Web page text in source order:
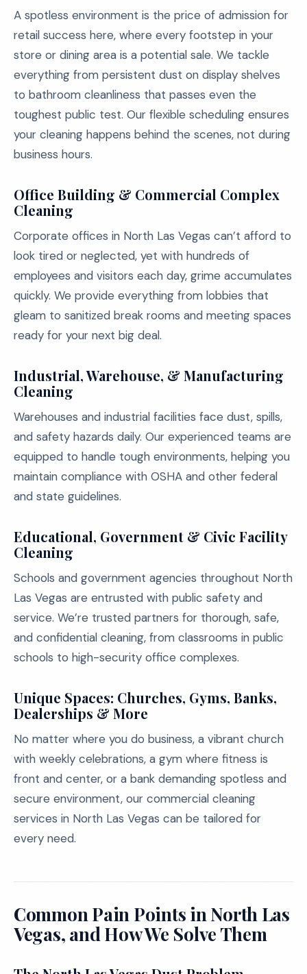
A spotless environment is the price of admission for
retail success here, where every footstep in your
store or dining area is a potential sale. We tackle
everything from persistent dust on display shelves
to bathroom cleanliness that passes even the
toughest public test. Our flexible scheduling ensures
your cleaning happens behind the scenes, not during
business hours.
Office Building & Commercial Complex
Cleaning
Corporate offices in North Las Vegas can’t afford to
look tired or neglected, yet with hundreds of
employees and visitors each day, grime accumulates
quickly. We provide everything from lobbies that
gleam to sanitized break rooms and meeting spaces
ready for your next big deal.
Industrial, Warehouse, & Manufacturing
Cleaning
Warehouses and industrial facilities face dust, spills,
and safety hazards daily. Our experienced teams are
equipped to handle tough environments, helping you
maintain compliance with OSHA and other federal
and state guidelines.
Educational, Government & Civic Facility
Cleaning
Schools and government agencies throughout North
Las Vegas are entrusted with public safety and
service. We’re trusted partners for thorough, safe,
and confidential cleaning, from classrooms in public
schools to high-security office complexes.
Unique Spaces: Churches, Gyms, Banks,
Dealerships & More
No matter where you do business, a vibrant church
with weekly celebrations, a gym where fitness is
front and center, or a bank demanding spotless and
secure environment, our commercial cleaning
services in North Las Vegas can be tailored for
every need.
Common Pain Points in North Las
Vegas, and How We Solve Them